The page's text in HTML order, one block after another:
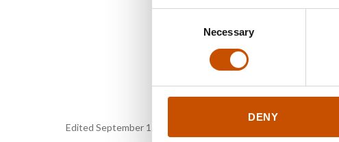
Necessary
DENY
St Olavs gate 12
Edited September 11, 2024 by